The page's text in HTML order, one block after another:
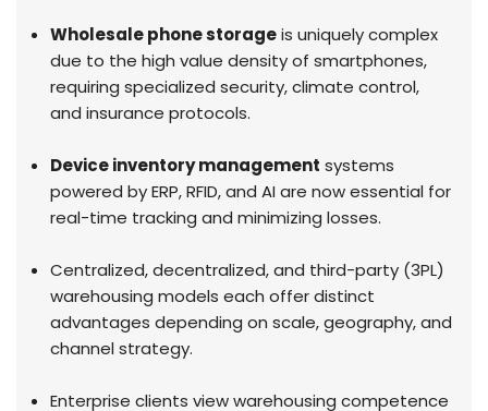
Wholesale phone storageis uniquely complex
due to the high value density of smartphones,
requiring specialized security, climate control,
and insurance protocols.
Device inventory management systems
powered by ERP, RFID, and AI are now essential for
real-time tracking and minimizing losses.
Centralized, decentralized, and third-party (3PL)
warehousing models each offer distinct
advantages depending on scale, geography, and
channel strategy.
Enterprise clients view warehousing competence